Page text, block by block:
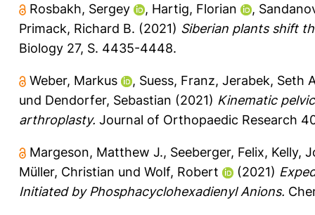
Rosbakh, Sergey , Hartig, Florian ,
Primack, Richard B. (2021) Siberian plants shift
Biology 27, S. 4435-4448.
Weber, Markus , Suess, Franz, Jerabek, Seth
und Dendorfer, Sebastian (2021) Kinematic
arthroplasty. Journal of Orthopaedic Research
Margeson, Matthew J., Seeberger, Felix, Kelly,
Müller, Christian und Wolf, Robert (2021)
Initiated by Phosphacyclohexadienyl Anions.